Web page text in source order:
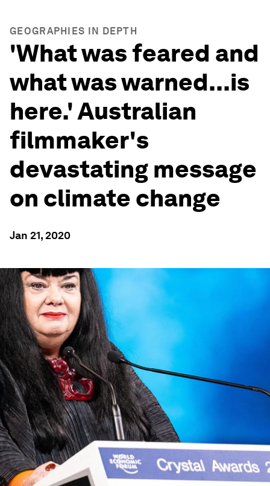
GEOGRAPHIES IN DEPTH
'What was feared and
what was warned...is
here.' Australian
filmmaker's
devastating message
on climate change
Jan 21, 2020